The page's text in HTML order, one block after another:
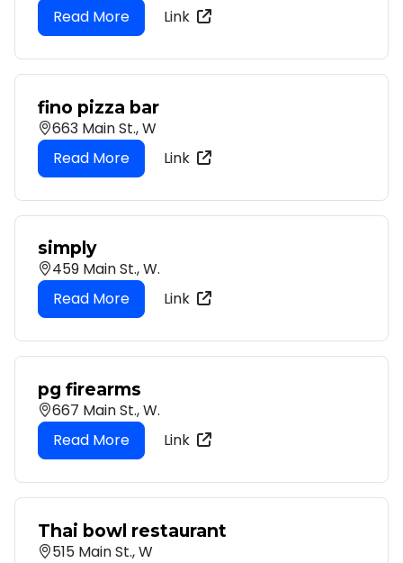
Link
fino pizza bar
663 Main St., W
Link
simply
459 Main St., W.
Link
pg firearms
667 Main St., W.
Link
Thai bowl restaurant
515 Main St., W